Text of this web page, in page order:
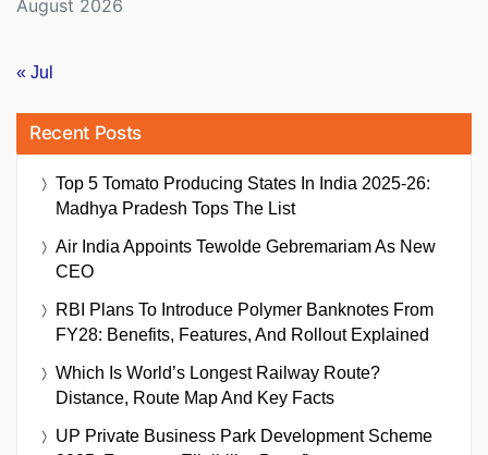
August 2026
« Jul
Recent Posts
Top 5 Tomato Producing States In India 2025-26:
Madhya Pradesh Tops The List
Air India Appoints Tewolde Gebremariam As New
CEO
RBI Plans To Introduce Polymer Banknotes From
FY28: Benefits, Features, And Rollout Explained
Which Is World’s Longest Railway Route?
Distance, Route Map And Key Facts
UP Private Business Park Development Scheme